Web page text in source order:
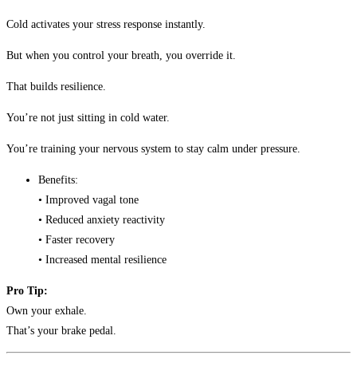
Cold activates your stress response instantly.
But when you control your breath, you override it.
That builds resilience.
You’re not just sitting in cold water.
You’re training your nervous system to stay calm under pressure.
Benefits:
• Improved vagal tone
• Reduced anxiety reactivity
• Faster recovery
• Increased mental resilience
Pro Tip:
Own your exhale.
That’s your brake pedal.